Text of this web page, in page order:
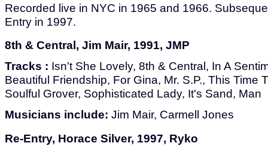
Recorded live in NYC in 1965 and 1966.
Entry in 1997.
8th & Central, Jim Mair, 1991, JMP
Tracks : Isn't She Lovely, 8th & Central, In A
Beautiful Friendship, For Gina, Mr. S.P., This Time
Soulful Grover, Sophisticated Lady, It's Sand, Man
Musicians include: Jim Mair, Carmell Jones
Re-Entry, Horace Silver, 1997, Ryko